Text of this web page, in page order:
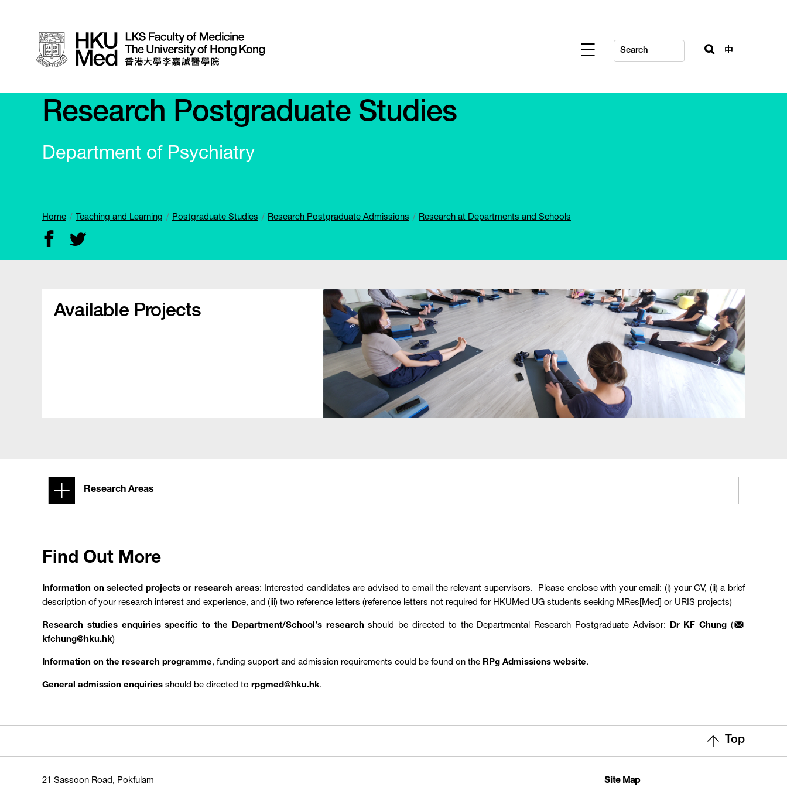
中
Research Postgraduate Studies
Department of Psychiatry
Home Teaching and Learning Postgraduate Studies Research Postgraduate Admissions Research at Departments and Schools
Available Projects
Research Areas
Find Out More
Information on selected projects or research areas: Interested candidates are advised to email the relevant supervisors. Please enclose with your email: (i) your CV, (ii) a brief
description of your research interest and experience, and (iii) two reference letters (reference letters not required for HKUMed UG students seeking MRes[Med] or URIS projects)
Research studies enquiries specific to the Department/School’s researchshould be directed to the Departmental Research Postgraduate Advisor: Dr KF Chung (
kfchung@hku.hk)
Information on the research programme, funding support and admission requirements could be found on the RPg Admissions website.
General admission enquiries should be directed to rpgmed@hku.hk.
Top
21 Sassoon Road, Pokfulam Site Map